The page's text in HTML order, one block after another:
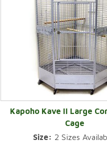
Kapoho Kave II Large
Cage
Size: 2 Sizes